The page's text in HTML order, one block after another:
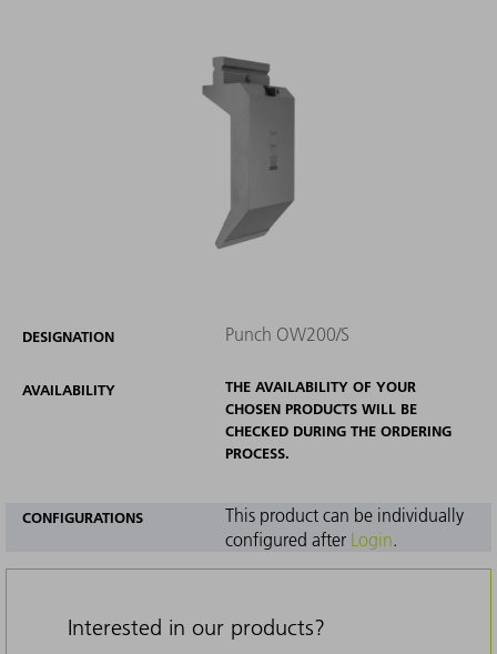
DESIGNATION Punch OW200/S
AVAILABILITY
THE AVAILABILITY OF YOUR
CHOSEN PRODUCTS WILL BE
CHECKED DURING THE ORDERING
PROCESS.
CONFIGURATIONS
This product can be individually
configured after Login.
Interested in our products?